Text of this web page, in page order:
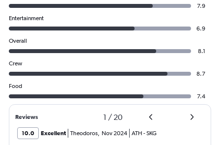
7.9
Entertainment
6.9
Overall
8.1
Crew
8.7
Food
7.4
Reviews 1 / 20
10.0 Excellent Theodoros, Nov 2024 ATH -SKG